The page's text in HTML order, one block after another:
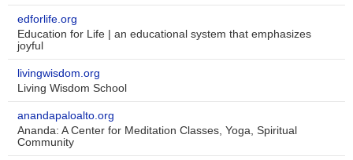
edforlife.org
Education for Life | an educational system that emphasizes
joyful
livingwisdom.org
Living Wisdom School
anandapaloalto.org
Ananda: A Center for Meditation Classes, Yoga, Spiritual
Community